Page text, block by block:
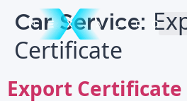
Car Service:
Certificate
Export Certificate